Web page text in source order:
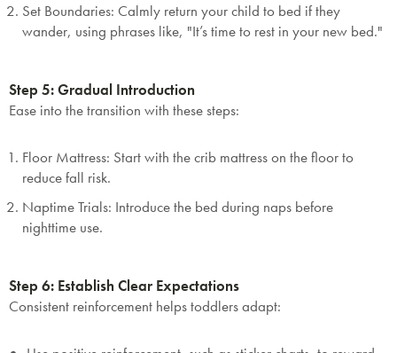
Set Boundaries: Calmly return your child to bed if they
wander, using phrases like, "It’s time to rest in your new bed."
Step 5: Gradual Introduction
Ease into the transition with these steps:
Floor Mattress: Start with the crib mattress on the floor to
reduce fall risk.
Naptime Trials: Introduce the bed during naps before
nighttime use.
Step 6: Establish Clear Expectations
Consistent reinforcement helps toddlers adapt: